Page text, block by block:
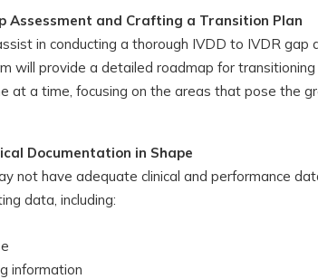
Assessment and Crafting a Transition Plan
in conducting a thorough IVDD to IVDR gap
will provide a detailed roadmap for
at a time, focusing on the areas that pose the
Documentation in Shape
not have adequate clinical and performance
data, including:
information